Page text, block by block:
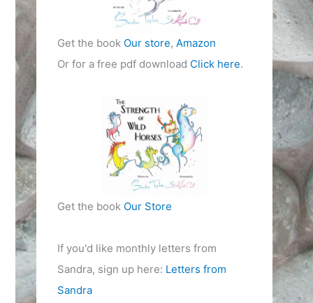
Get the book Our store, Amazon
Or for a free pdf download Click here.
Get the book Our Store
If you'd like monthly letters from
Sandra, sign up here: Letters from
Sandra